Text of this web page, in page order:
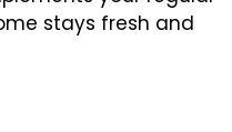
stays fresh and